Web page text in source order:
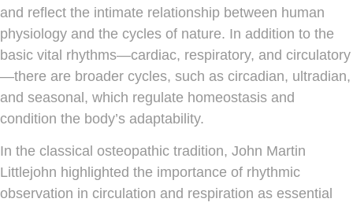
and reflect the intimate relationship between human
physiology and the cycles of nature. In addition to the
basic vital rhythms—cardiac, respiratory, and circulatory
—there are broader cycles, such as circadian, ultradian,
and seasonal, which regulate homeostasis and
condition the body’s adaptability.
In the classical osteopathic tradition, John Martin
Littlejohn highlighted the importance of rhythmic
observation in circulation and respiration as essential